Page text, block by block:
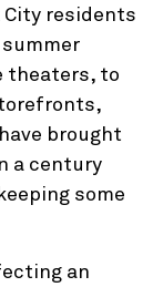
City residents
theaters, to
brought
a century
some
an